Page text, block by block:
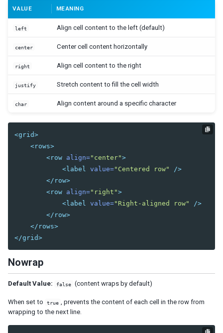
Searchbox
Sliderbuttons
Spinner
Tbeditor
Timepicker
LAYOUTS
Absolutelayout
Absolutechildren
North
South
West
Columnlayout
Columnchildren
VALUE MEANING
left Align cell content to the left (default)
center Center cell content horizontally
right Align cell content to the right
justify Stretch content to fill the cell width
char Align content around a specific character
<grid>
<rows>
<row align="center">
<label
value="Centered row"
/>
</row>
<row align="right">
<label
value="Right-aligned row"
/>
</row>
</rows>
</grid>
Nowrap
Default Value: false (content wraps by default)
When set to true , prevents the content of each cell in the row from
wrapping to the next line.